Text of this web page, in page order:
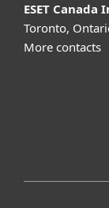
ESET Canada
Toronto,
More contacts